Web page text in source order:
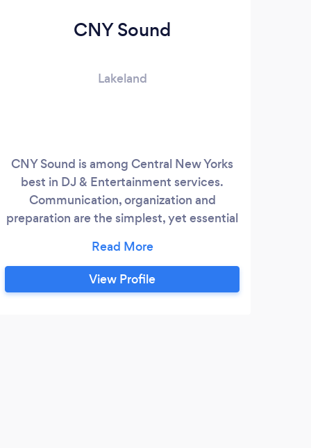
CNY Sound
Lakeland
CNY Sound is among Central New Yorks
best in DJ & Entertainment services.
Communication, organization and
preparation are the simplest, yet essential
goes off without a hitch! Going above and
beyond, we also pride ourselves on
elegant presentation, quality sound and
View Profile